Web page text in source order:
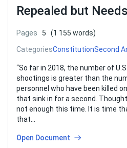
Repealed but
Pages 5
(1 155 words)
CategoriesConstitutionSecond
“So far in 2018, the number of
shootings is greater than the
personnel who have been killed
that sink in for a second.
not enough this time. It is time
that…
Open Document